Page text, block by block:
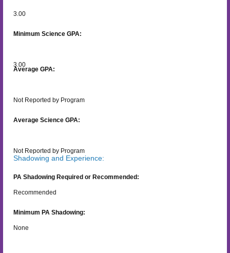
3.00
Minimum Science GPA:
3.00
Average GPA:
Not Reported by Program
Average Science GPA:
Not Reported by Program
Shadowing and Experience:
PA Shadowing Required or Recommended:
Recommended
Minimum PA Shadowing:
None